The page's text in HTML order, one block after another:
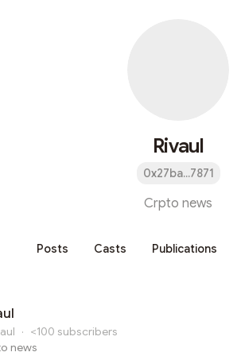
Rivaul
0x27ba...7871
Crpto news
Posts Casts Publications
· <100 subscribers
news